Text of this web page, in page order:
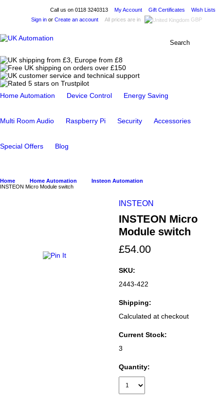
Call us on 0118 3240313 My Account Gift Certificates
Wish Lists
Sign in or Create an account All prices are in GBP
Home Automation Device Control Energy Saving
Multi Room Audio Raspberry Pi Security Accessories
Special Offers Blog
Home Home Automation
Insteon Automation
INSTEON Micro Module switch
INSTEON
INSTEON Micro
Module switch
£54.00
SKU:
2443-422
Shipping:
Calculated at checkout
Current Stock:
3
Quantity: